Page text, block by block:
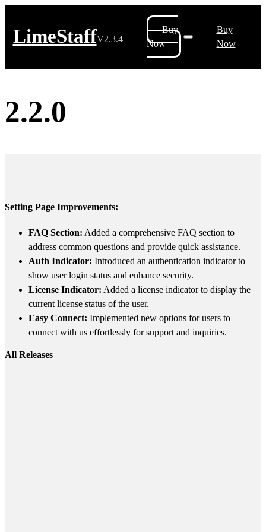
LimeStaffV2.3.4
Buy
Now
Buy
Now
2.2.0
Setting Page Improvements:
FAQ Section: Added a comprehensive FAQ section to
address common questions and provide quick assistance.
Auth Indicator: Introduced an authentication indicator to
show user login status and enhance security.
License Indicator: Added a license indicator to display the
current license status of the user.
Easy Connect: Implemented new options for users to
connect with us effortlessly for support and inquiries.
All Releases